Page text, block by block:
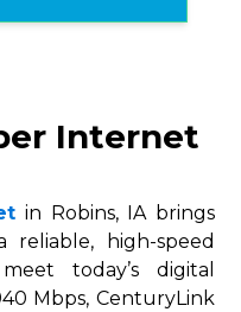
Internet
in Robins, IA brings
reliable, high-speed
today’s digital
Mbps, CenturyLink